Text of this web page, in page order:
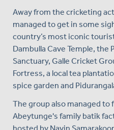
Away from the cricketing
managed to get in some
country’s most iconic
Dambulla Cave Temple, the
Sanctuary, Galle Cricket
Fortress, a local tea
spice garden and
The group also managed to
Abeytunge's family batik
hosted by Navin